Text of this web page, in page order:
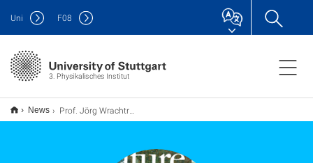
3. Physikalisches Institut
Uni F08
News Prof. Jörg Wrachtrup and Prof. Harald Gießen are two of the world’s most highly cited scientists